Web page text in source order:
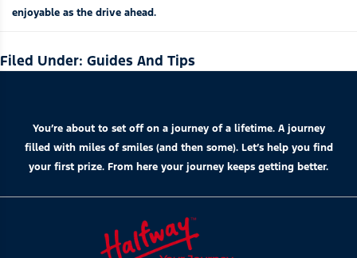
enjoyable as the drive ahead.
Filed Under: Guides And Tips
You’re about to set off on a journey of a lifetime. A journey
filled with miles of smiles (and then some). Let’s help you find
your first prize. From here your journey keeps getting better.